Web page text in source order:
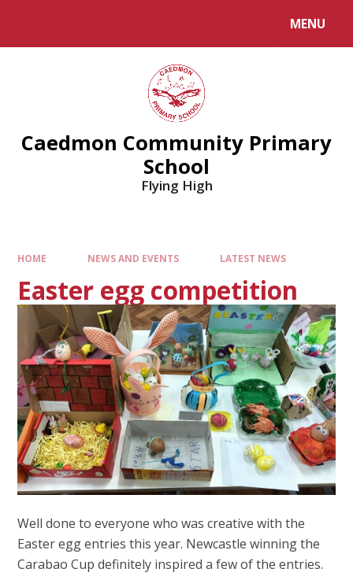
MENU
Caedmon Community Primary
School
Flying High
HOME NEWS AND EVENTS LATEST NEWS
Easter egg competition
Well done to everyone who was creative with the
Easter egg entries this year. Newcastle winning the
Carabao Cup definitely inspired a few of the entries.